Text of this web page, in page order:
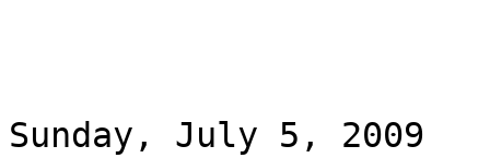
Sunday, July 5, 2009